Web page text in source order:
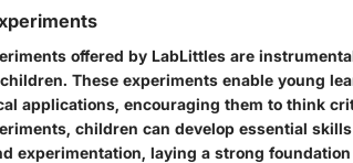
offered by LabLittles are
These experiments enable young
applications, encouraging them to think
children can develop essential
experimentation, laying a strong